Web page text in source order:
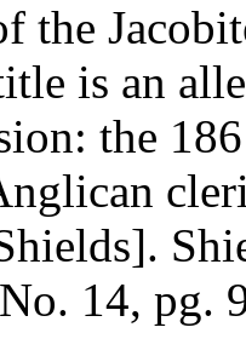
the
is an
the
14, pg.